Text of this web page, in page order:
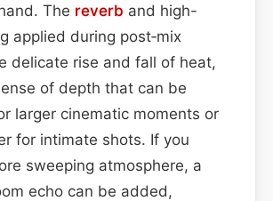
The reverb and high-
applied during post‑mix
delicate rise and fall of heat,
of depth that can be
larger cinematic moments or
for intimate shots. If you
sweeping atmosphere, a
echo can be added,